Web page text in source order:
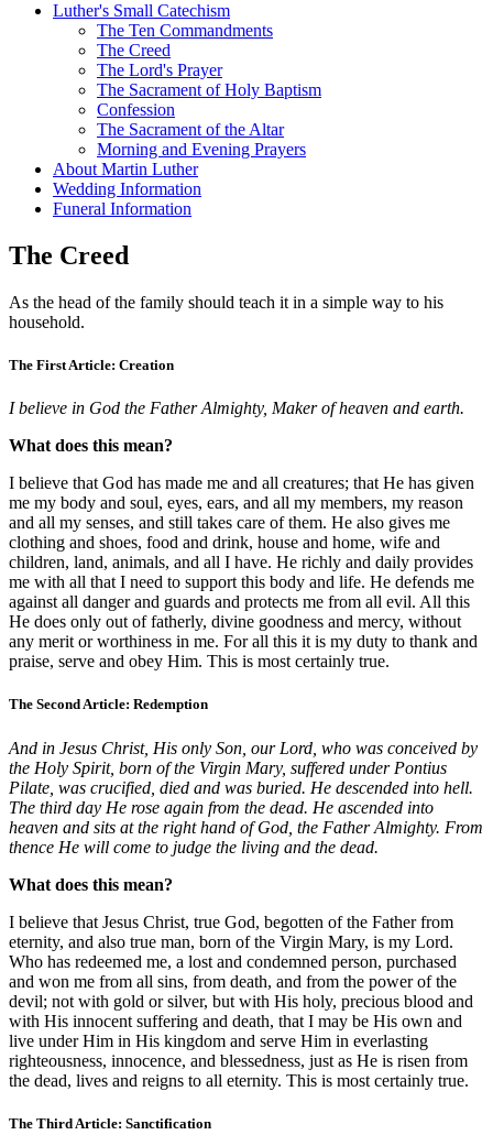
Luther's Small Catechism
The Ten Commandments
The Creed
The Lord's Prayer
The Sacrament of Holy Baptism
Confession
The Sacrament of the Altar
Morning and Evening Prayers
About Martin Luther
Wedding Information
Funeral Information
The Creed
As the head of the family should teach it in a simple way to his
household.
The First Article: Creation
I believe in God the Father Almighty, Maker of heaven and earth.
What does this mean?
I believe that God has made me and all creatures; that He has given
me my body and soul, eyes, ears, and all my members, my reason
and all my senses, and still takes care of them. He also gives me
clothing and shoes, food and drink, house and home, wife and
children, land, animals, and all I have. He richly and daily provides
me with all that I need to support this body and life. He defends me
against all danger and guards and protects me from all evil. All this
He does only out of fatherly, divine goodness and mercy, without
any merit or worthiness in me. For all this it is my duty to thank and
praise, serve and obey Him. This is most certainly true.
The Second Article: Redemption
And in Jesus Christ, His only Son, our Lord, who was conceived by
the Holy Spirit, born of the Virgin Mary, suffered under Pontius
Pilate, was crucified, died and was buried. He descended into hell.
The third day He rose again from the dead. He ascended into
heaven and sits at the right hand of God, the Father Almighty. From
thence He will come to judge the living and the dead.
What does this mean?
I believe that Jesus Christ, true God, begotten of the Father from
eternity, and also true man, born of the Virgin Mary, is my Lord.
Who has redeemed me, a lost and condemned person, purchased
and won me from all sins, from death, and from the power of the
devil; not with gold or silver, but with His holy, precious blood and
with His innocent suffering and death, that I may be His own and
live under Him in His kingdom and serve Him in everlasting
righteousness, innocence, and blessedness, just as He is risen from
the dead, lives and reigns to all eternity. This is most certainly true.
The Third Article: Sanctification